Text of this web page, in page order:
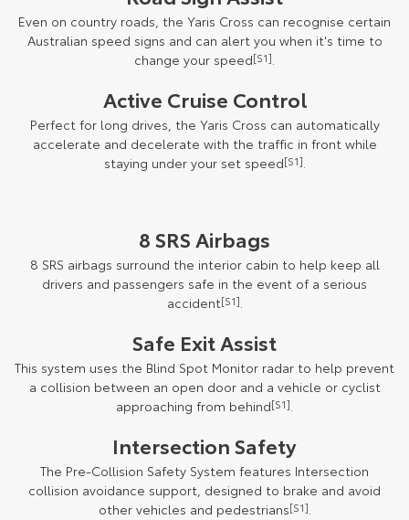
Even on country roads, the Yaris Cross can recognise certain
Australian speed signs and can alert you when it's time to
change your speed[S1].
Active Cruise Control
Perfect for long drives, the Yaris Cross can automatically
accelerate and decelerate with the traffic in front while
staying under your set speed[S1].
8 SRS Airbags
8 SRS airbags surround the interior cabin to help keep all
drivers and passengers safe in the event of a serious
accident[S1].
Safe Exit Assist
This system uses the Blind Spot Monitor radar to help prevent
a collision between an open door and a vehicle or cyclist
approaching from behind[S1].
Intersection Safety
The Pre-Collision Safety System features Intersection
collision avoidance support, designed to brake and avoid
other vehicles and pedestrians[S1].